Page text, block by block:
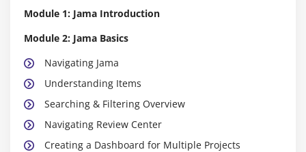
Module 1: Jama Introduction
Module 2: Jama Basics
Navigating Jama
Understanding Items
Searching & Filtering Overview
Navigating Review Center
Creating a Dashboard for Multiple Projects